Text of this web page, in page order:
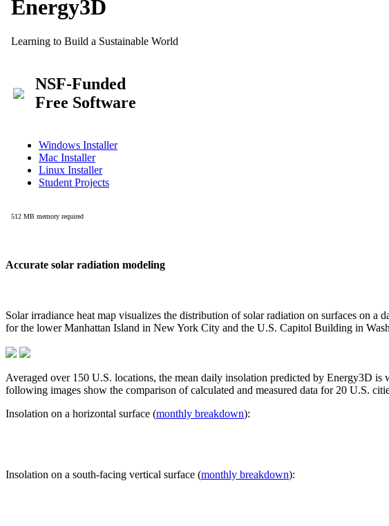
Accurate solar radiation modeling
Solar irradiance heat map visualizes the distribution of solar radiation on surfaces on
for the lower Manhattan Island in New York City and the U.S. Capitol Building in
Averaged over 150 U.S. locations, the mean daily insolation predicted by Energy3D is
following images show the comparison of calculated and measured data for 20 U.S.
Insolation on a horizontal surface (monthly breakdown):
Insolation on a south-facing vertical surface (monthly breakdown):